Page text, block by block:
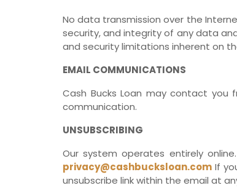
No data transmission over the
security, and integrity of any data
and security limitations inherent on
EMAIL COMMUNICATIONS
Cash Bucks Loan may contact
communication.
UNSUBSCRIBING
Our system operates entirely
privacy@cashbucksloan.com If
unsubscribe link within the email at